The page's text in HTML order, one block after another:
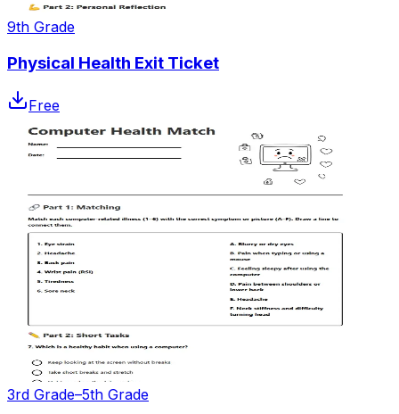
9th Grade
Physical Health Exit Ticket
Free
3rd Grade–5th Grade